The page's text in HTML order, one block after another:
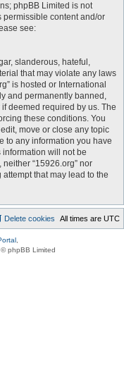
phpBB Limited is not
content and/or
see:
slanderous, hateful,
that may violate any laws
is hosted or International
and permanently banned,
deemed required by us. The
these conditions. You
move or close any topic
to any information you have
will not be
“15926.org” nor
that may lead to the
All times are UTC
Delete cookies
phpBB Limited